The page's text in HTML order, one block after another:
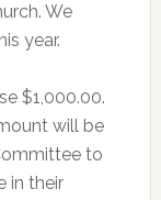
We
year.
$1,000.00.
will be
to
in their